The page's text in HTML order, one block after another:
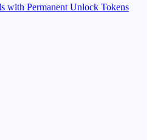
with Permanent Unlock Tokens